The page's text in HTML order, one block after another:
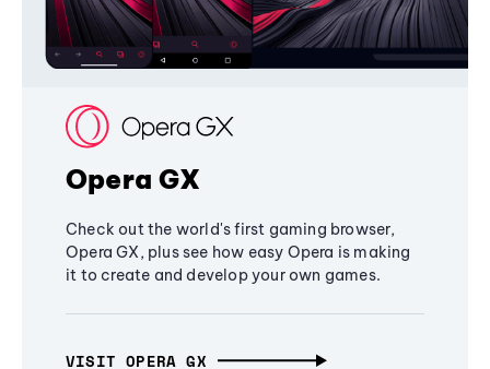
Opera GX
Check out the world's first gaming browser,
Opera GX, plus see how easy Opera is making
it to create and develop your own games.
VISIT OPERA GX